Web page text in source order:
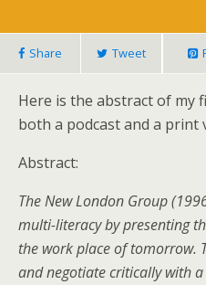
Share Tweet
Here is the abstract of my
both a podcast and a print
Abstract:
The New London Group
multi-literacy by presenting
the work place of tomorrow.
and negotiate critically with